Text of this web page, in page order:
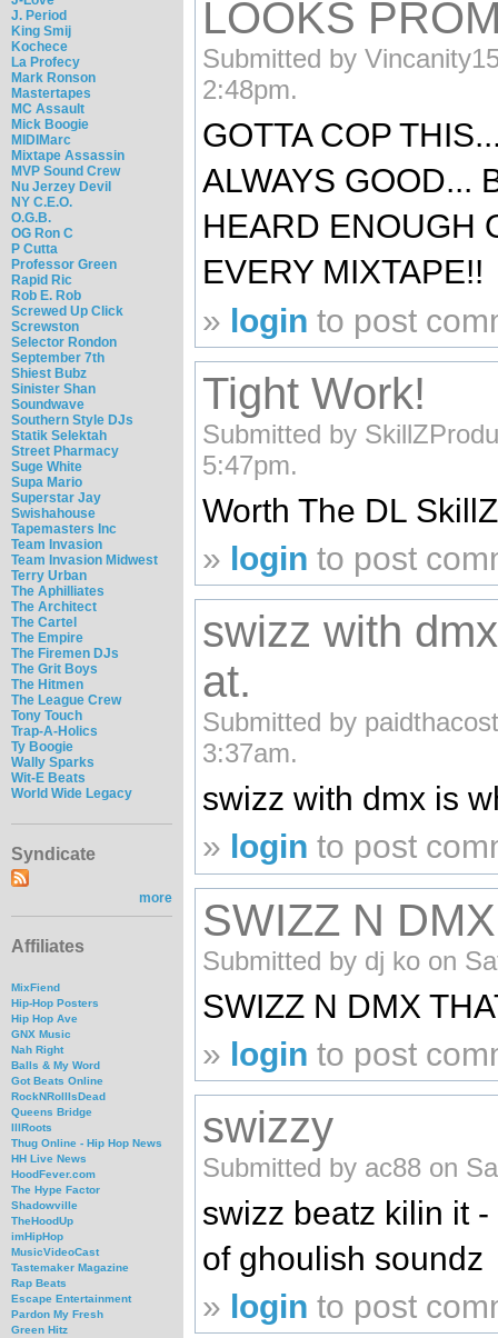
J. Period
King Smij
Kochece
La Profecy
Mark Ronson
Mastertapes
MC Assault
Mick Boogie
MIDIMarc
Mixtape Assassin
MVP Sound Crew
Nu Jerzey Devil
NY C.E.O.
O.G.B.
OG Ron C
P Cutta
Professor Green
Rapid Ric
Rob E. Rob
Screwed Up Click
Screwston
Selector Rondon
September 7th
Shiest Bubz
Sinister Shan
Soundwave
Southern Style DJs
Statik Selektah
Street Pharmacy
Suge White
Supa Mario
Superstar Jay
Swishahouse
Tapemasters Inc
Team Invasion
Team Invasion Midwest
Terry Urban
The Aphilliates
The Architect
The Cartel
The Empire
The Firemen DJs
The Grit Boys
The Hitmen
The League Crew
Tony Touch
Trap-A-Holics
Ty Boogie
Wally Sparks
Wit-E Beats
World Wide Legacy
Syndicate
more
Affiliates
MixFiend
Hip-Hop Posters
Hip Hop Ave
GNX Music
Nah Right
Balls & My Word
Got Beats Online
RockNRollIsDead
Queens Bridge
IllRoots
Thug Online - Hip Hop News
HH Live News
HoodFever.com
The Hype Factor
Shadowville
TheHoodUp
imHipHop
MusicVideoCast
Tastemaker Magazine
Rap Beats
Escape Entertainment
Pardon My Fresh
Green Hitz
LOOKS
Submitted by
2:48pm.
GOTTA COP
ALWAYS GOOD...
HEARD ENOUGH
EVERY MIXTAPE!!
» login to post
Tight Work!
Submitted by
5:47pm.
Worth The DL
» login to post
swizz with
at.
Submitted by
3:37am.
swizz with dmx is
» login to post
SWIZZ N DMX
Submitted by dj ko on
SWIZZ N DMX
» login to post
swizzy
Submitted by ac88 on
swizz beatz kilin it
of ghoulish soundz
» login to post